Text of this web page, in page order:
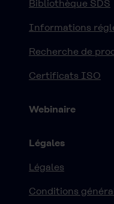
Bibliothèque SDS
Informations
Recherche de
Certificats ISO
Webinaire
Légales
Légales
Conditions